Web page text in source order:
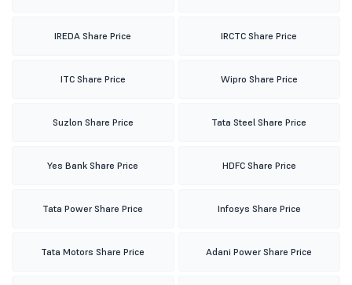
IREDA Share Price IRCTC Share Price
ITC Share Price Wipro Share Price
Suzlon Share Price Tata Steel Share Price
Yes Bank Share Price HDFC Share Price
Tata Power Share Price Infosys Share Price
Tata Motors Share Price Adani Power Share Price